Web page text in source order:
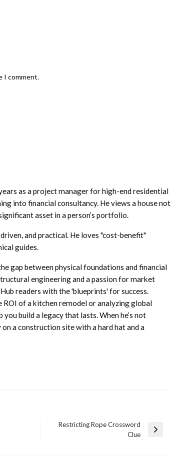
I comment.
as a project manager for high-end residential
into financial consultancy. He views a house not
asset in a person’s portfolio.
and practical. He loves "cost-benefit"
guides.
gap between physical foundations and financial
engineering and a passion for market
readers with the 'blueprints' for success.
ROI of a kitchen remodel or analyzing global
build a legacy that lasts. When he’s not
on a construction site with a hard hat and a
Restricting Rope Crossword
Clue